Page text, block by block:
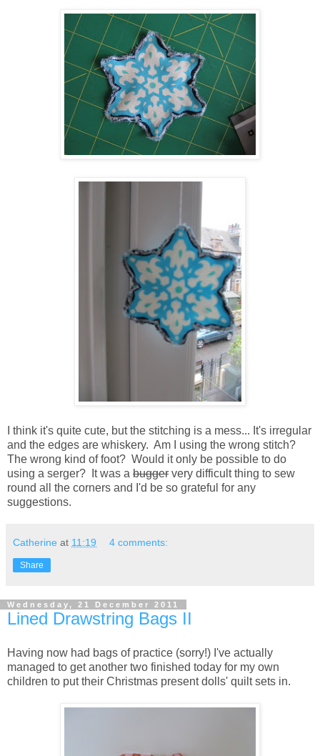
I think it's quite cute, but the stitching is a mess... It's irregular
and the edges are whiskery. Am I using the wrong stitch?
The wrong kind of foot? Would it only be possible to do
using a serger? It was a bugger very difficult thing to sew
round all the corners and I'd be so grateful for any
suggestions.
Catherine at 11:19 4 comments:
Share
Wednesday, 21 December 2011
Lined Drawstring Bags II
Having now had bags of practice (sorry!) I've actually
managed to get another two finished today for my own
children to put their Christmas present dolls' quilt sets in.